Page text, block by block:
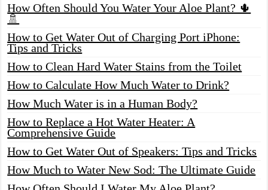
How Often Should You Water Your Aloe Plant? 🌵
🚿
How to Get Water Out of Charging Port iPhone:
Tips and Tricks
How to Clean Hard Water Stains from the Toilet
How to Calculate How Much Water to Drink?
How Much Water is in a Human Body?
How to Replace a Hot Water Heater: A
Comprehensive Guide
How to Get Water Out of Speakers: Tips and Tricks
How Much to Water New Sod: The Ultimate Guide